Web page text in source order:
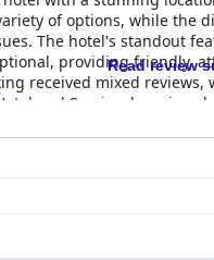
of options, while the
The hotel's standout
providing friendly,
received mixed
and Spa is a luxurious
Read review